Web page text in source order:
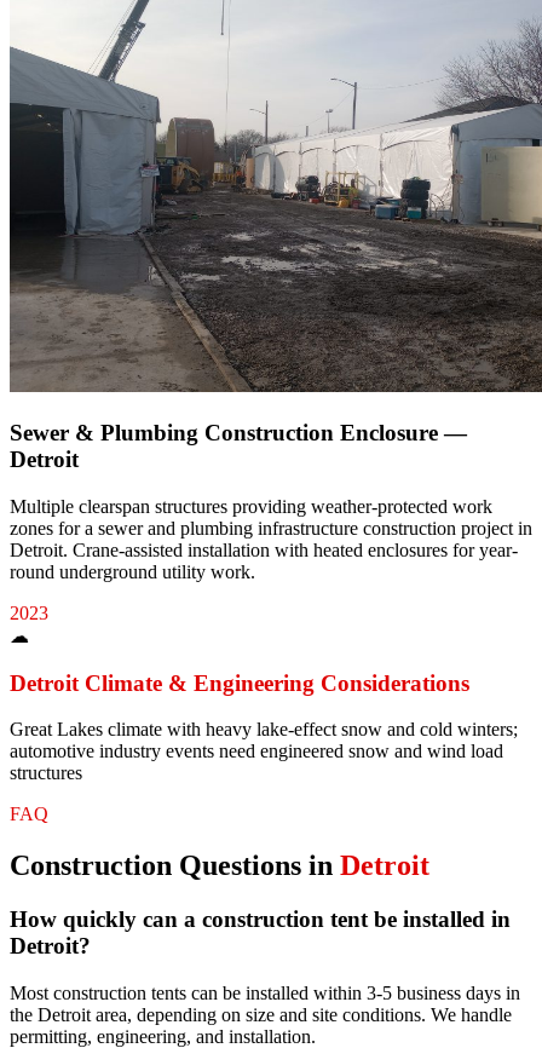
Sewer & Plumbing Construction Enclosure —
Detroit
Multiple clearspan structures providing weather-protected work
zones for a sewer and plumbing infrastructure construction project in
Detroit. Crane-assisted installation with heated enclosures for year-
round underground utility work.
2023
☁
Detroit Climate & Engineering Considerations
Great Lakes climate with heavy lake-effect snow and cold winters;
automotive industry events need engineered snow and wind load
structures
FAQ
Construction Questions in Detroit
How quickly can a construction tent be installed in
Detroit?
Most construction tents can be installed within 3-5 business days in
the Detroit area, depending on size and site conditions. We handle
permitting, engineering, and installation.